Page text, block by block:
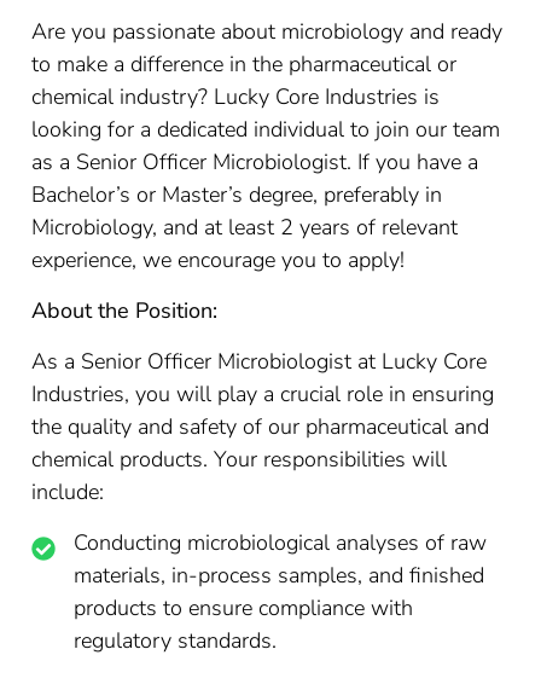
Are you passionate about microbiology and ready
to make a difference in the pharmaceutical or
chemical industry? Lucky Core Industries is
looking for a dedicated individual to join our team
as a Senior Officer Microbiologist. If you have a
Bachelor’s or Master’s degree, preferably in
Microbiology, and at least 2 years of relevant
experience, we encourage you to apply!
About the Position:
As a Senior Officer Microbiologist at Lucky Core
Industries, you will play a crucial role in ensuring
the quality and safety of our pharmaceutical and
chemical products. Your responsibilities will
include:
Conducting microbiological analyses of raw
materials, in-process samples, and finished
products to ensure compliance with
regulatory standards.